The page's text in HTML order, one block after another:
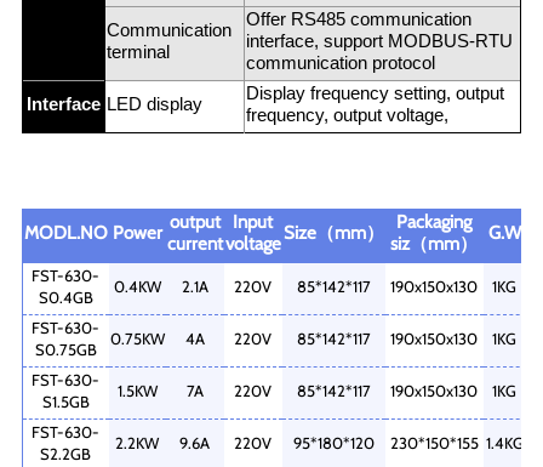
Communication
terminal
Offer RS485 communication
interface, support MODBUS-RTU
communication protocol
Interface LED display
Display frequency setting, output
frequency, output voltage,
MODL.NO Power output
current
Input
voltageSize（mm）
Packaging
siz（mm）
G.W
FST-630-
S0.4GB
0.4KW 2.1A 220V 85*142*117 190x150x130 1KG
FST-630-
S0.75GB
0.75KW 4A 220V 85*142*117 190x150x130 1KG
FST-630-
S1.5GB
1.5KW 7A 220V 85*142*117 190x150x130 1KG
FST-630-
S2.2GB
2.2KW 9.6A 220V 95*180*120 230*150*155 1.4KG